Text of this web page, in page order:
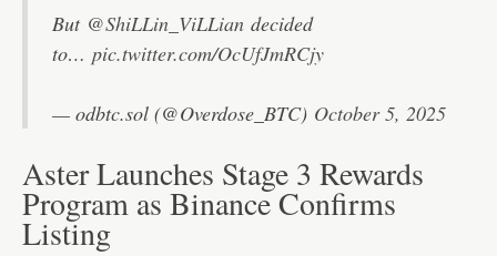
But @ShiLLin_ViLLiandecided
to… pic.twitter.com/OcUfJmRCjy
— odbtc.sol (@Overdose_BTC) October 5, 2025
Aster Launches Stage 3 Rewards
Program as Binance Confirms
Listing